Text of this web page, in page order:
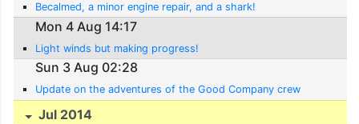
Becalmed, a minor engine repair, and a shark!
Mon 4 Aug 14:17
Light winds but making progress!
Sun 3 Aug 02:28
Update on the adventures of the Good Company crew
Jul 2014